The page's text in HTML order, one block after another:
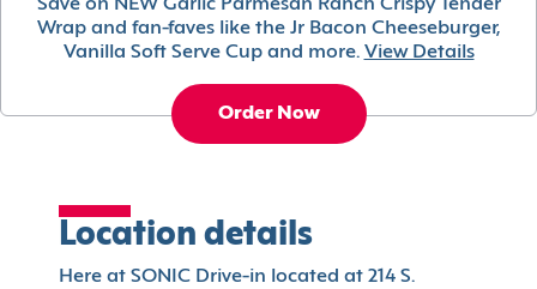
Save on NEW Garlic Parmesan Ranch Crispy Tender
Wrap and fan-faves like the Jr Bacon Cheeseburger,
Vanilla Soft Serve Cup and more. View Details
Order Now
Location details
Here at SONIC Drive-in located at 214 S.